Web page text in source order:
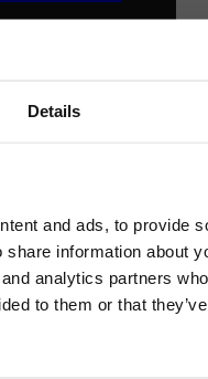
Details
and ads, to provide
information about
analytics partners
to them or that
3 MIN READ